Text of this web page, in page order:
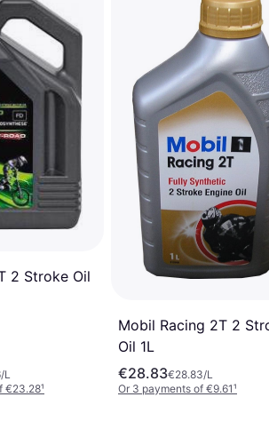
2 Stroke Oil
€23.28¹
Mobil Racing 2T 2
Oil 1L
€28.83€28.83/L
Or 3 payments of €9.61¹